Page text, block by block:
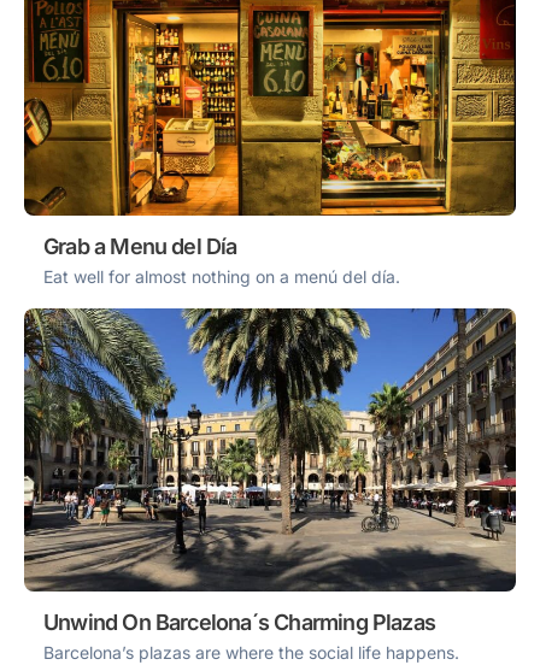
Grab a Menu del Día
Eat well for almost nothing on a menú del día.
Unwind On Barcelona´s Charming Plazas
Barcelona’s plazas are where the social life happens.